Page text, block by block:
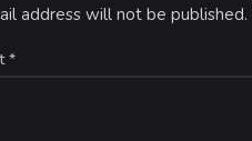
address will not be published.
*